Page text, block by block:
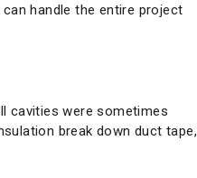
handle the entire project
cavities were sometimes
break down duct tape,